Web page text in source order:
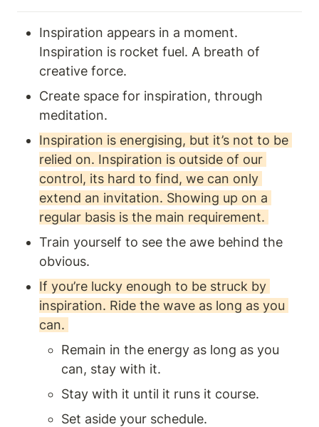
Inspiration appears in a moment.
Inspiration is rocket fuel. A breath of
creative force.
Create space for inspiration, through
meditation.
Inspiration is energising, but it’s not to be
relied on. Inspiration is outside of our
control, its hard to find, we can only
extend an invitation. Showing up on a
regular basis is the main requirement.
Train yourself to see the awe behind the
obvious.
If you’re lucky enough to be struck by
inspiration. Ride the wave as long as you
can.
Remain in the energy as long as you
can, stay with it.
Stay with it until it runs it course.
Set aside your schedule.